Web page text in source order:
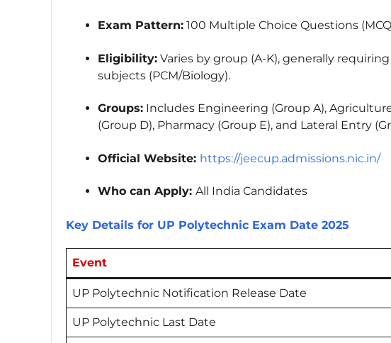
Exam Pattern: 100 Multiple Choice Questions
Eligibility: Varies by group (A-K), generally
subjects (PCM/Biology).
Groups: Includes Engineering (Group A),
(Group D), Pharmacy (Group E), and Lateral Entry
Official Website: https://jeecup.admissions.nic.in/
Who can Apply: All India Candidates
Key Details for UP Polytechnic Exam Date 2025
Event
UP Polytechnic Notification Release Date
UP Polytechnic Last Date